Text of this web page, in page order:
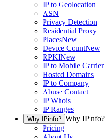
IP to Geolocation
ASN
Privacy Detection
Residential Proxy
PlacesNew
Device CountNew
RPKINew
IP to Mobile Carrier
Hosted Domains
IP to Company
Abuse Contact
IP Whois
IP Ranges
Why IPinfo? Why IPinfo?
Pricing